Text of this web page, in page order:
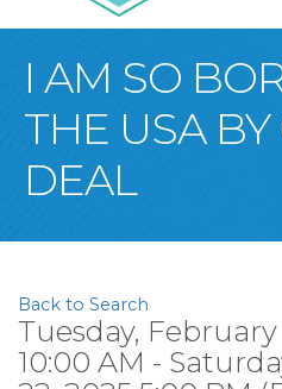
I AM SO
THE USA BY
DEAL
Back to Search
Tuesday, February
10:00 AM -